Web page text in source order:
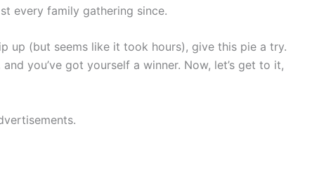
every family gathering since.
up (but seems like it took hours), give this pie a try.
you’ve got yourself a winner. Now, let’s get to it,